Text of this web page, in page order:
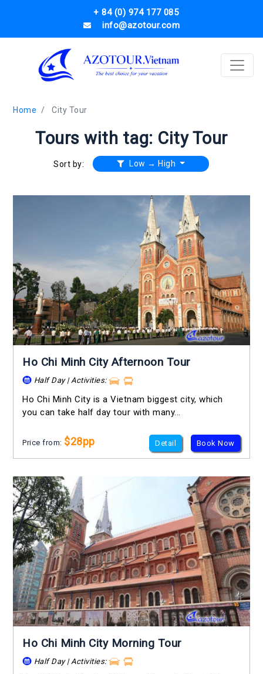
+ 84 (0) 974 177 085
info@azotour.com
Home City Tour
Tours with tag: City Tour
Sort by: Low → High
Ho Chi Minh City Afternoon Tour
Half Day | Activities:
Ho Chi Minh City is a Vietnam biggest city, which
you can take half day tour with many...
Price from: $28pp Detail Book Now
Ho Chi Minh City Morning Tour
Half Day | Activities: